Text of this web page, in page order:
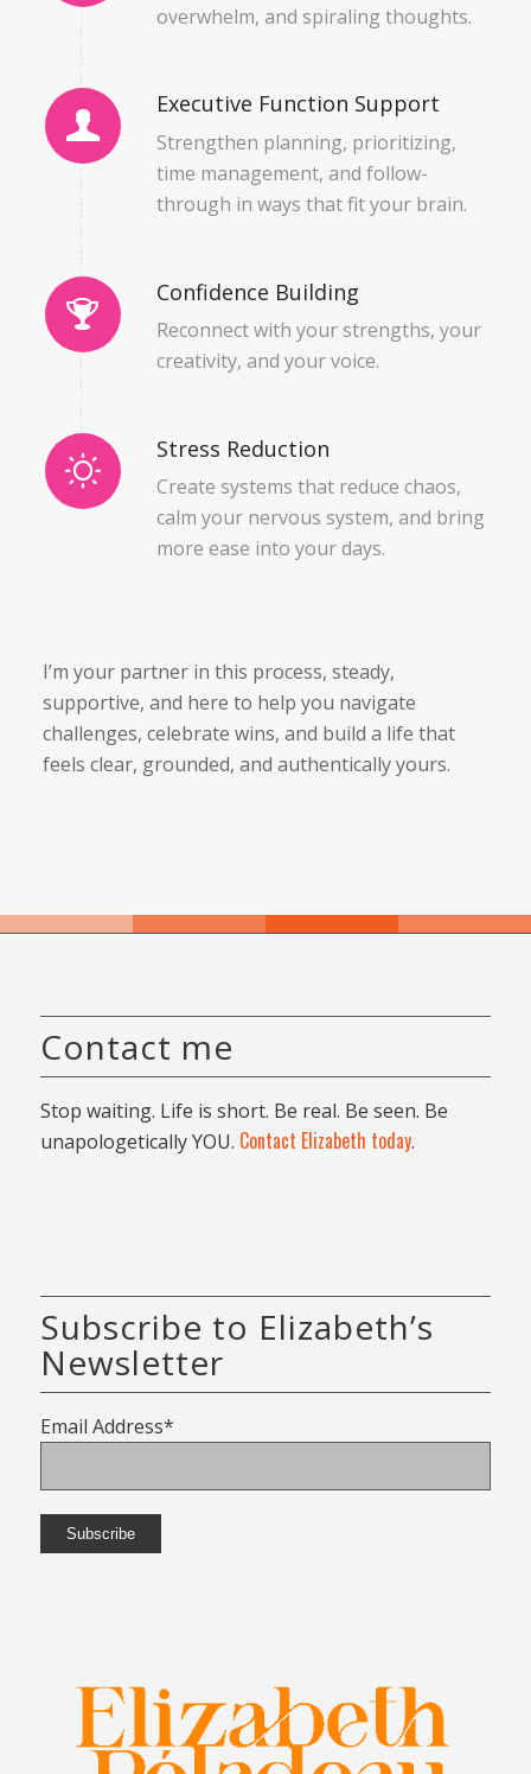
overwhelm, and spiraling thoughts.
Executive Function Support
Strengthen planning, prioritizing,
time management, and follow-
through in ways that fityourbrain.
Confidence Building
Reconnect with your strengths, your
creativity, and your voice.
Stress Reduction
Create systems that reduce chaos,
calm your nervous system, and bring
more ease into your days.
I’m your partner in this process, steady,
supportive, and here to help you navigate
challenges, celebrate wins, and build a life that
feels clear, grounded, and authentically yours.
Contact me
Stop waiting. Life is short. Be real. Be seen. Be
unapologetically YOU. Contact Elizabeth today.
Subscribe to Elizabeth’s
Newsletter
Email Address*